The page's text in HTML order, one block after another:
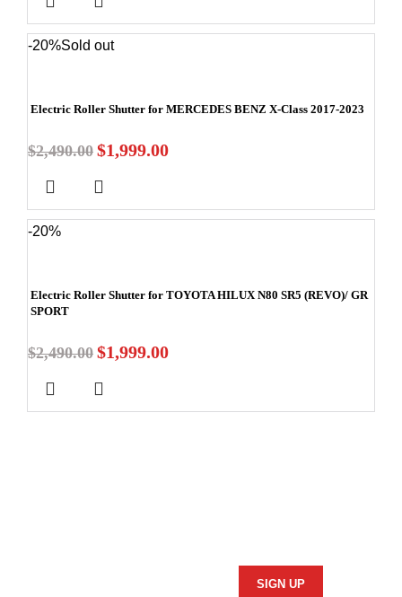
-20%Sold out
Electric Roller Shutter for MERCEDES BENZ X-Class 2017-2023
$2,490.00 $1,999.00
-20%
Electric Roller Shutter for TOYOTA HILUX N80 SR5 (REVO)/ GR
SPORT
$2,490.00 $1,999.00